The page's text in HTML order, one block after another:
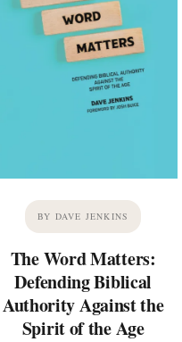
BY DAVE JENKINS
The Word Matters:
Defending Biblical
Authority Against the
Spirit of the Age